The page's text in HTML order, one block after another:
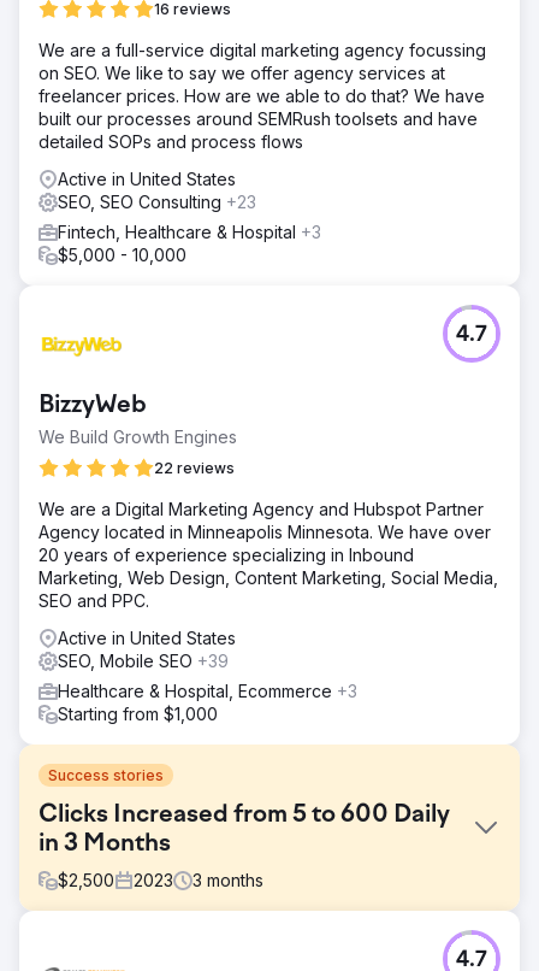
16 reviews
We are a full-service digital marketing agency focussing
on SEO. We like to say we offer agency services at
freelancer prices. How are we able to do that? We have
built our processes around SEMRush toolsets and have
detailed SOPs and process flows
Active in United States
SEO, SEO Consulting +23
Fintech, Healthcare & Hospital +3
$5,000 - 10,000
BizzyWeb
We Build Growth Engines
22 reviews
4.7
We are a Digital Marketing Agency and Hubspot Partner
Agency located in Minneapolis Minnesota. We have over
20 years of experience specializing in Inbound
Marketing, Web Design, Content Marketing, Social Media,
SEO and PPC.
Active in United States
SEO, Mobile SEO +39
Healthcare & Hospital, Ecommerce +3
Starting from $1,000
Success stories
Clicks Increased from 5 to 600 Daily
in 3 Months
$2,500 2023 3 months
The salon was a ghost on Google, with a bare-bones4.7